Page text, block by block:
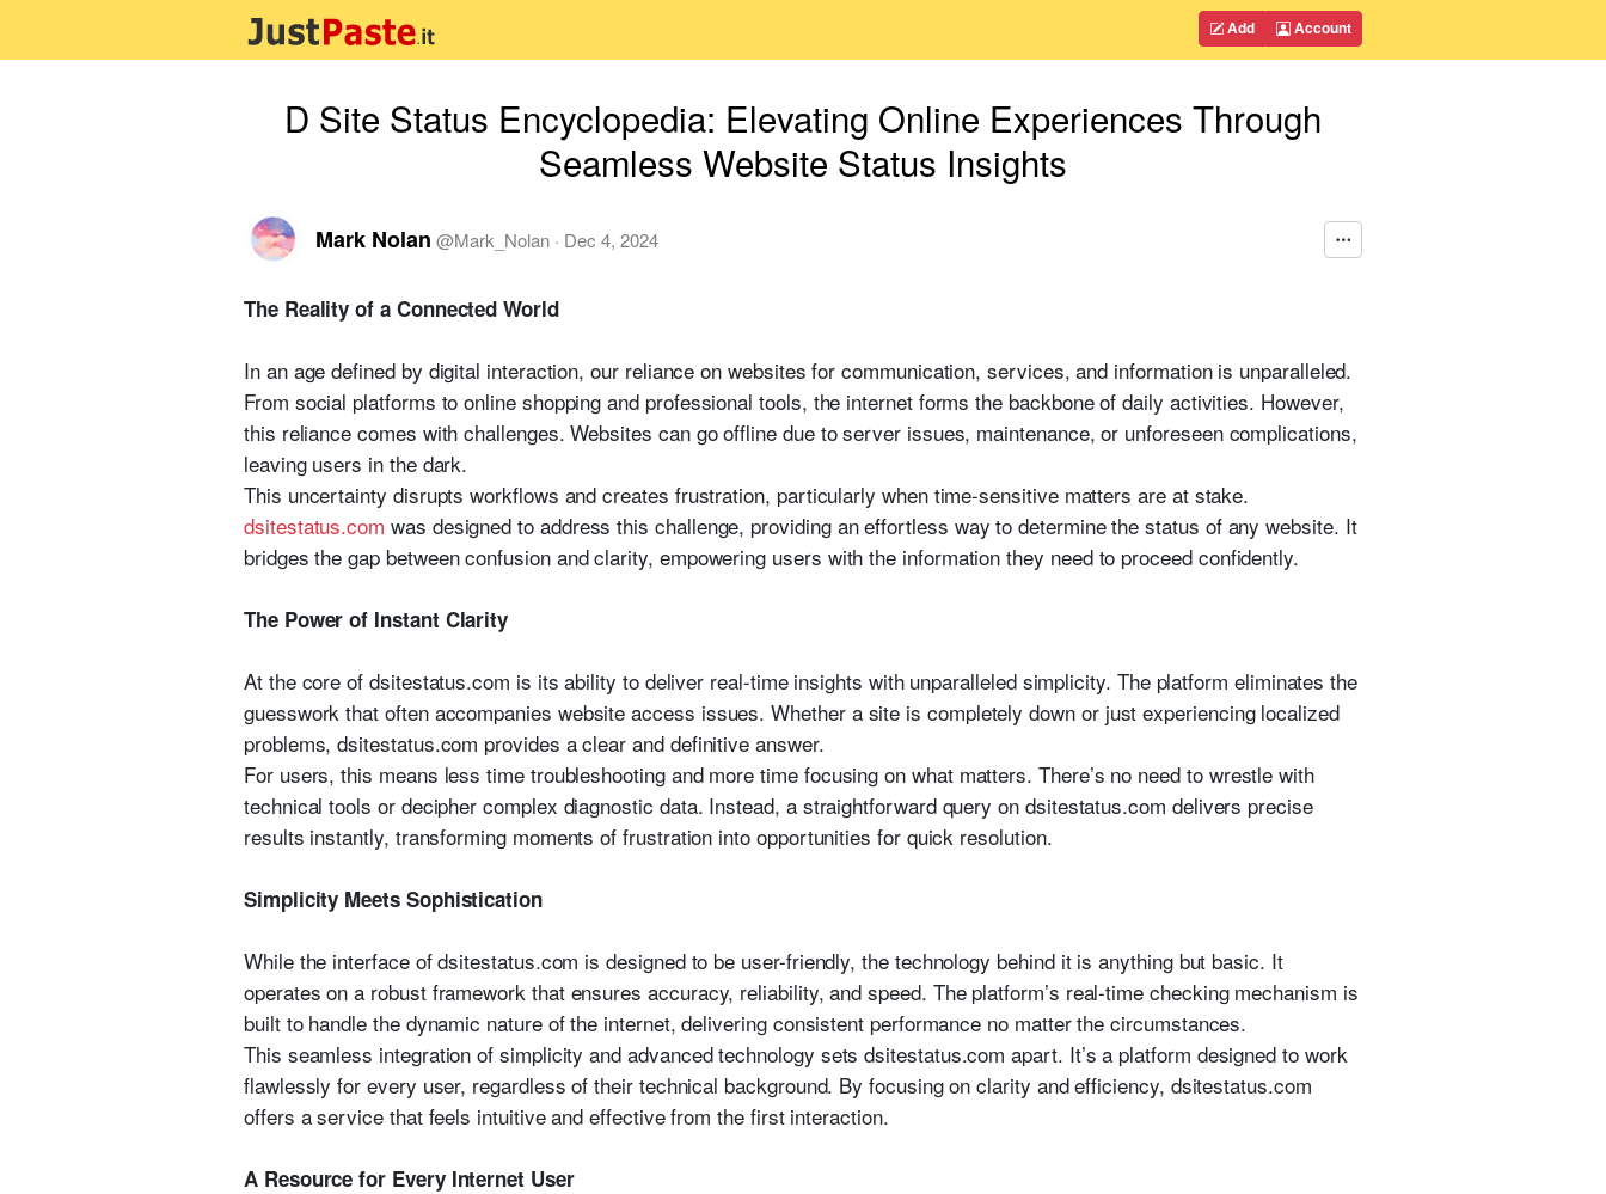
Add Account
D Site Status Encyclopedia: Elevating Online Experiences Through
Seamless Website Status Insights
Mark Nolan @Mark_Nolan · Dec 4, 2024
The Reality of a Connected World
In an age defined by digital interaction, our reliance on websites for communication, services, and information is unparalleled.
From social platforms to online shopping and professional tools, the internet forms the backbone of daily activities. However,
this reliance comes with challenges. Websites can go offline due to server issues, maintenance, or unforeseen complications,
leaving users in the dark.
This uncertainty disrupts workflows and creates frustration, particularly when time-sensitive matters are at stake.
dsitestatus.com was designed to address this challenge, providing an effortless way to determine the status of any website. It
bridges the gap between confusion and clarity, empowering users with the information they need to proceed confidently.
The Power of Instant Clarity
At the core of dsitestatus.com is its ability to deliver real-time insights with unparalleled simplicity. The platform eliminates the
guesswork that often accompanies website access issues. Whether a site is completely down or just experiencing localized
problems, dsitestatus.com provides a clear and definitive answer.
For users, this means less time troubleshooting and more time focusing on what matters. There’s no need to wrestle with
technical tools or decipher complex diagnostic data. Instead, a straightforward query on dsitestatus.com delivers precise
results instantly, transforming moments of frustration into opportunities for quick resolution.
Simplicity Meets Sophistication
While the interface of dsitestatus.com is designed to be user-friendly, the technology behind it is anything but basic. It
operates on a robust framework that ensures accuracy, reliability, and speed. The platform’s real-time checking mechanism is
built to handle the dynamic nature of the internet, delivering consistent performance no matter the circumstances.
This seamless integration of simplicity and advanced technology sets dsitestatus.com apart. It’s a platform designed to work
flawlessly for every user, regardless of their technical background. By focusing on clarity and efficiency, dsitestatus.com
offers a service that feels intuitive and effective from the first interaction.
A Resource for Every Internet User